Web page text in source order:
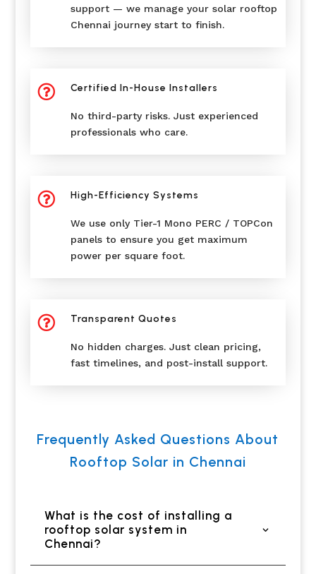
support — we manage your solar rooftop
Chennai journey start to finish.
 Certified In-House Installers
No third-party risks. Just experienced
professionals who care.
 High-Efficiency Systems
We use only Tier-1 Mono PERC / TOPCon
panels to ensure you get maximum
power per square foot.
 Transparent Quotes
No hidden charges. Just clean pricing,
fast timelines, and post-install support.
Frequently Asked Questions About
Rooftop Solar in Chennai
What is the cost of installing a
rooftop solar system in
Chennai?